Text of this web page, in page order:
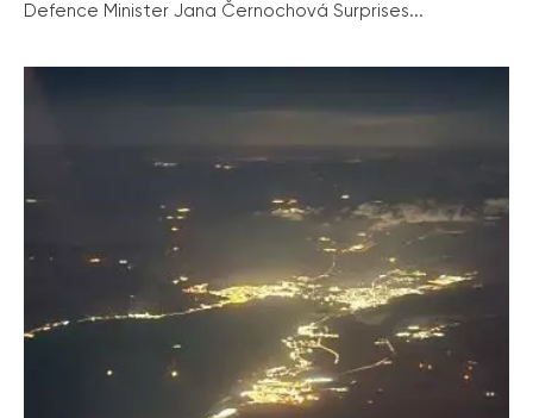
Defence Minister Jana Černochová Surprises...